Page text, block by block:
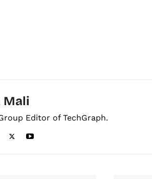
Mali
Editor of TechGraph.